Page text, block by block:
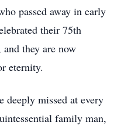
passed away in early
their 75th
they are now
eternity.
missed at every
family man,